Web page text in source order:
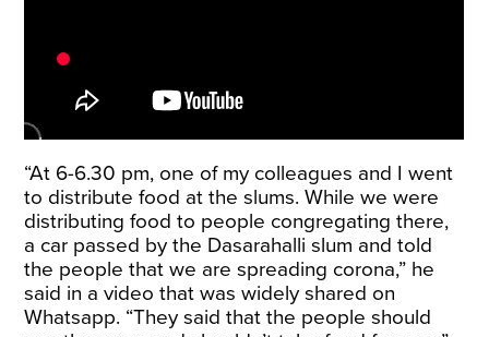
“At 6-6.30 pm, one of my colleagues and I went
to distribute food at the slums. While we were
distributing food to people congregating there,
a car passed by the Dasarahalli slum and told
the people that we are spreading corona,” he
said in a video that was widely shared on
Whatsapp. “They said that the people should